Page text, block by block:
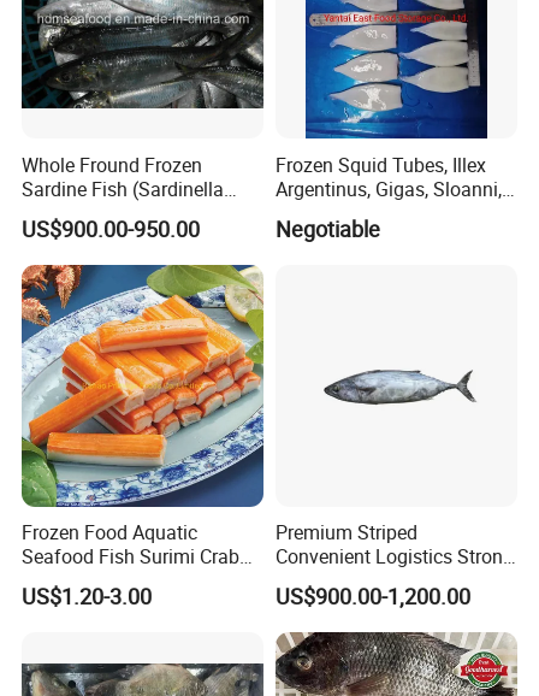
Whole Fround Frozen
Sardine Fish (Sardinella
aurita)
US$900.00-950.00
Frozen Squid Tubes, Illex
Argentinus, Gigas, Sloanni,
Todarodes/Calamar/Pota
Negotiable
Frozen Food Aquatic
Seafood Fish Surimi Crab
Sticks Salad Kanikama
US$1.20-3.00
Premium Striped
Convenient Logistics Strong
Productive Capacity High
Quality Striped Bonito
US$900.00-1,200.00